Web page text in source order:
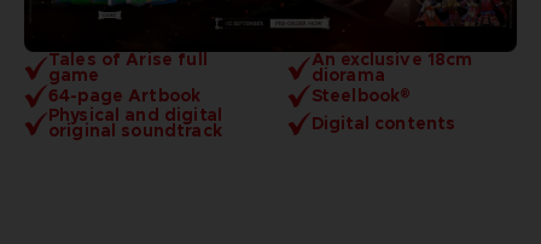
Tales of Arise full
game
An exclusive 18cm
diorama
64-page Artbook
Steelbook®
Physical and digital
original soundtrack Digital contents